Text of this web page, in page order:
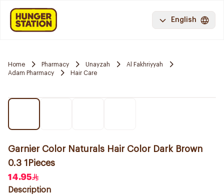
English
Home Pharmacy Unayzah
Al Fakhriyyah
Adam Pharmacy
Hair Care
Garnier Color Naturals Hair Color Dark Brown
0.3 1Pieces
14.95
Description